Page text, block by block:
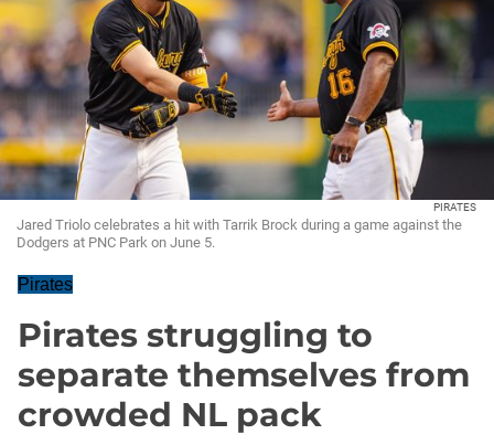
PIRATES
Jared Triolo celebrates a hit with Tarrik Brock during a game against the
Dodgers at PNC Park on June 5.
Pirates
Pirates struggling to
separate themselves from
crowded NL pack